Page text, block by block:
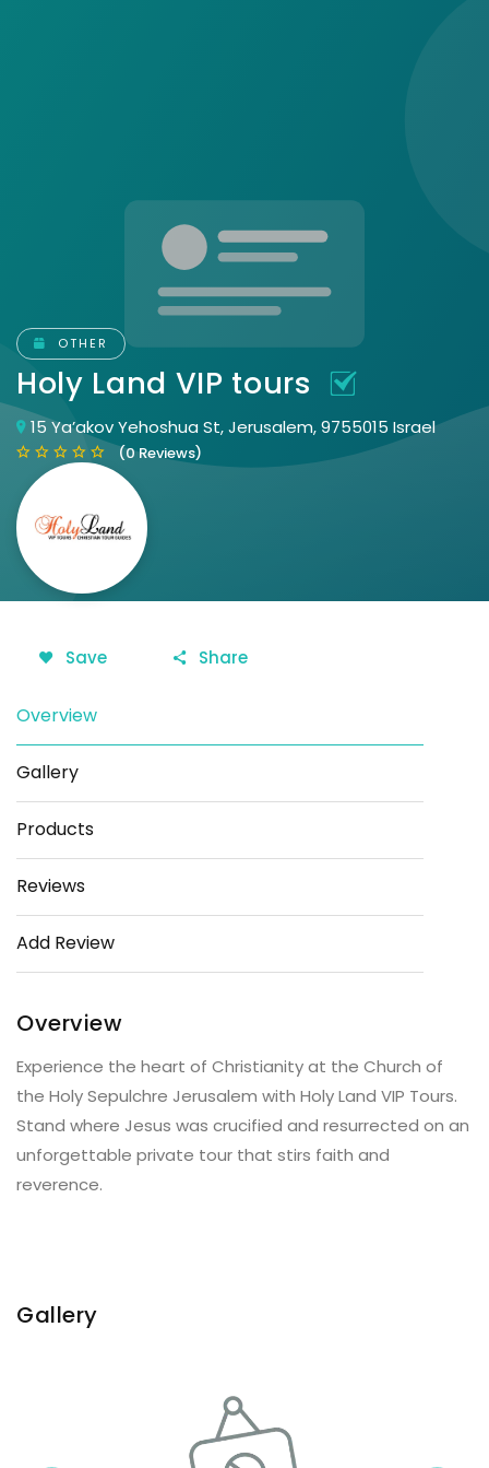
OTHER
Holy Land VIP tours
15 Ya’akov Yehoshua St, Jerusalem, 9755015 Israel
(0 Reviews)
Save Share
Overview
Gallery
Products
Reviews
Add Review
Overview
Experience the heart of Christianity at the Church of
the Holy Sepulchre Jerusalem with Holy Land VIP Tours.
Stand where Jesus was crucified and resurrected on an
unforgettable private tour that stirs faith and
reverence.
Gallery